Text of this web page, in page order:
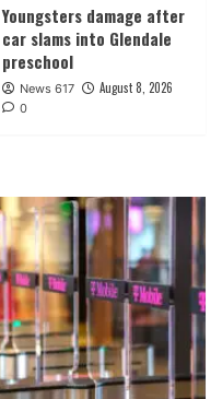
Youngsters damage after
car slams into Glendale
preschool
News 617 August 8, 2026
0